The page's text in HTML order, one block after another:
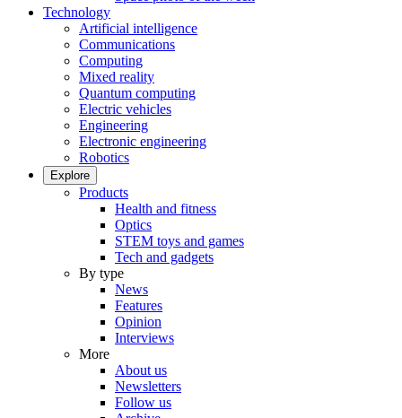
Technology
Artificial intelligence
Communications
Computing
Mixed reality
Quantum computing
Electric vehicles
Engineering
Electronic engineering
Robotics
Explore
Products
Health and fitness
Optics
STEM toys and games
Tech and gadgets
By type
News
Features
Opinion
Interviews
More
About us
Newsletters
Follow us